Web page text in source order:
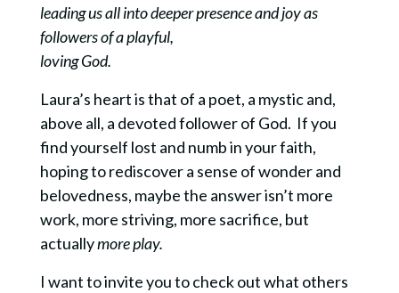
leading us all into deeper presence and joy as
followers of a playful,
loving God.
Laura’s heart is that of a poet, a mystic and,
above all, a devoted follower of God. If you
find yourself lost and numb in your faith,
hoping to rediscover a sense of wonder and
belovedness, maybe the answer isn’t more
work, more striving, more sacrifice, but
actuallymore play.
I want to invite you to check out what others